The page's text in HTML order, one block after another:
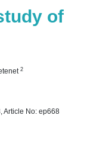
of
2
Article No: ep668